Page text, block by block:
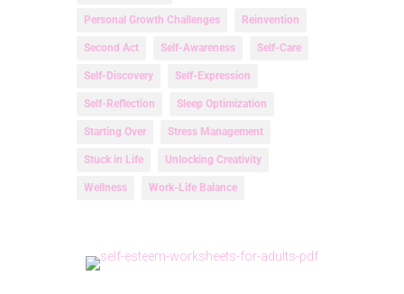
Personal Growth Challenges Reinvention
Second Act Self-Awareness Self-Care
Self-Discovery Self-Expression
Self-Reflection Sleep Optimization
Starting Over Stress Management
Stuck in Life Unlocking Creativity
Wellness Work-Life Balance